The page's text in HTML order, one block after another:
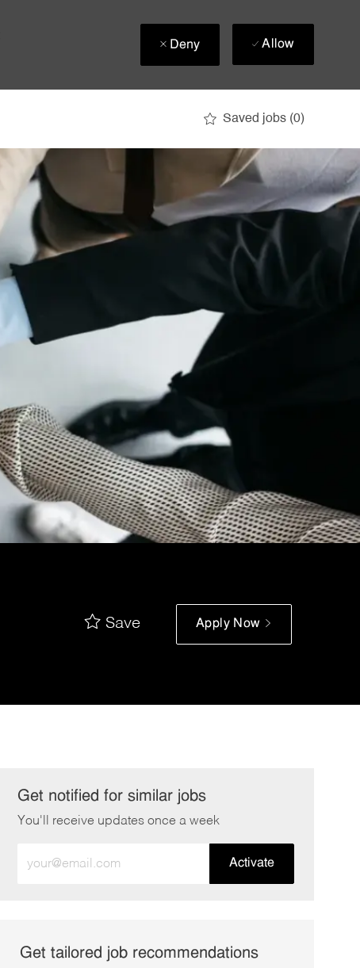
Deny Allow
Saved jobs (0)
Save Apply Now
Get notified for similar jobs
You'll receive updates once a week
Email
Activate
Get tailored job recommendations